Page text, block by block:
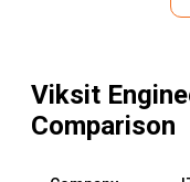
Viksit
Comparison